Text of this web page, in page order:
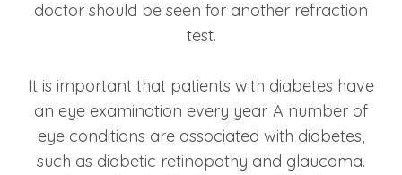
doctor should be seen for another refraction
test.
It is important that patients with diabetes have
an eye examination every year. A number of
eye conditions are associated with diabetes,
such as diabetic retinopathy and glaucoma.